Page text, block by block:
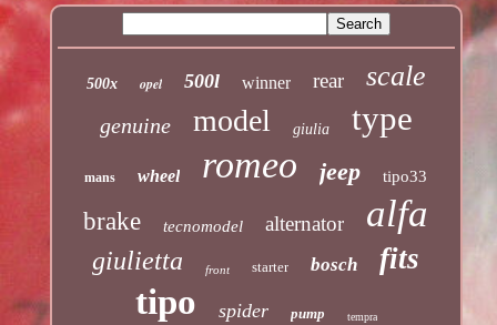
500x opel 500l winner rear scale
genuine model giulia type
mans wheel romeo jeep tipo33
brake tecnomodel alternator alfa
giulietta front starter bosch fits
tipo spider pump tempra